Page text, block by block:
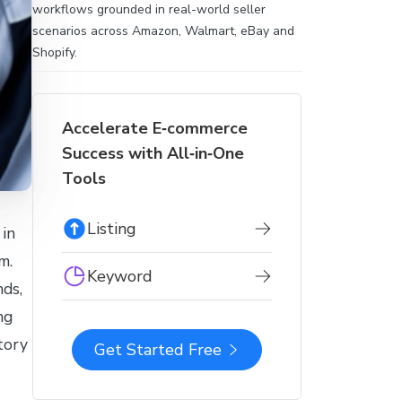
workflows grounded in real-world seller
scenarios across Amazon, Walmart, eBay and
Shopify.
Accelerate E‑commerce
Success with All‑in‑One
Tools
Listing
Keyword
Get Started Free